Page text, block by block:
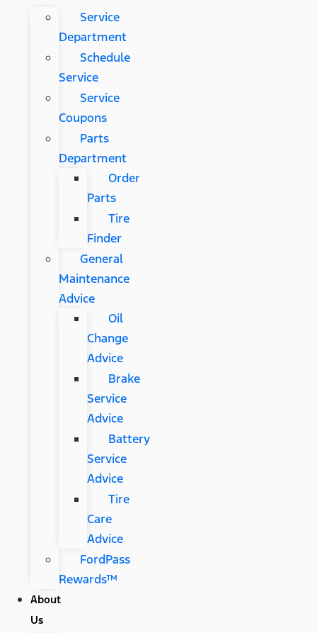
Service
Department
Schedule
Service
Service
Coupons
Parts
Department
Order
Parts
Tire
Finder
General
Maintenance
Advice
Oil
Change
Advice
Brake
Service
Advice
Battery
Service
Advice
Tire
Care
Advice
FordPass
Rewards™
About
Us